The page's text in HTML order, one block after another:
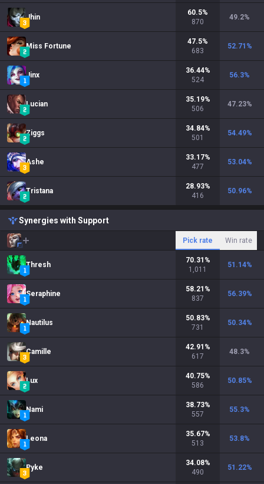
Jhin
60.5%
870
49.2%
Miss Fortune
47.5%
683
52.71 %
Jinx
36.44%
524
56.3%
Lucian
35.19%
506
47.23%
Ziggs
34.84%
501
54.49%
Ashe
33.17%
477
53.04%
Tristana
28.93%
416
50.96%
Synergies with Support
Pick rate Win rate
Thresh
70.31 %
1,011
51.14%
Seraphine
58.21 %
837
56.39%
Nautilus
50.83%
731
50.34%
Camille
42.91 %
617
48.3%
Lux
40.75%
586
50.85%
Nami
38.73%
557
55.3%
Leona
35.67%
513
53.8%
Pyke
34.08%
490
51.22%